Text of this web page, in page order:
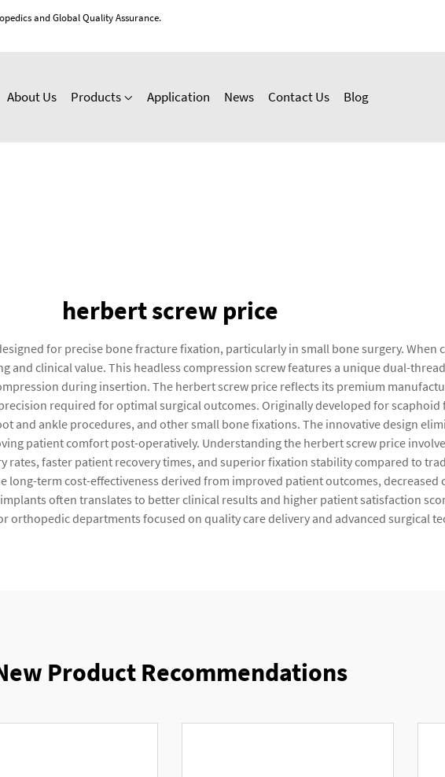
and Global Quality Assurance.
About Us Products Application News Contact Us Blog
herbert screw price
for precise bone fracture fixation, particularly in small bone surgery. When
and clinical value. This headless compression screw features a unique dual-
during insertion. The herbert screw price reflects its premium
required for optimal surgical outcomes. Originally developed for
and ankle procedures, and other small bone fixations. The innovative design
patient comfort post-operatively. Understanding the herbert screw price
faster patient recovery times, and superior fixation stability compared to
term cost-effectiveness derived from improved patient outcomes, decreased
often translates to better clinical results and higher patient satisfaction
orthopedic departments focused on quality care delivery and advanced surgical
Product Recommendations